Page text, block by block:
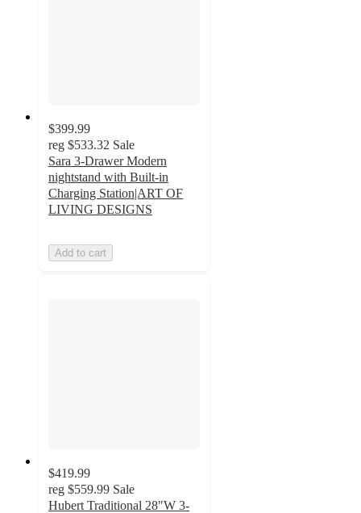
$399.99
reg $533.32 Sale
Sara 3-Drawer Modern
nightstand with Built-in
Charging Station|ART OF
LIVING DESIGNS
Add to cart
$419.99
reg $559.99 Sale
Hubert Traditional 28"W 3-